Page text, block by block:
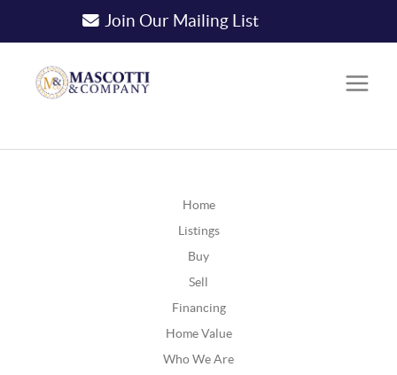
Join Our Mailing List
Home
Listings
Buy
Sell
Financing
Home Value
Who We Are